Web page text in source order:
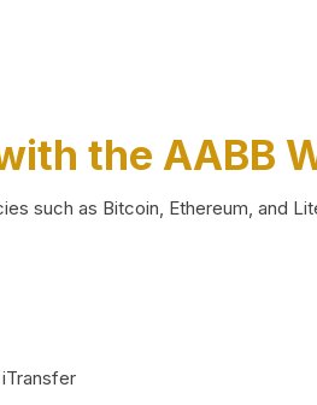
the AABB
such as Bitcoin, Ethereum, and